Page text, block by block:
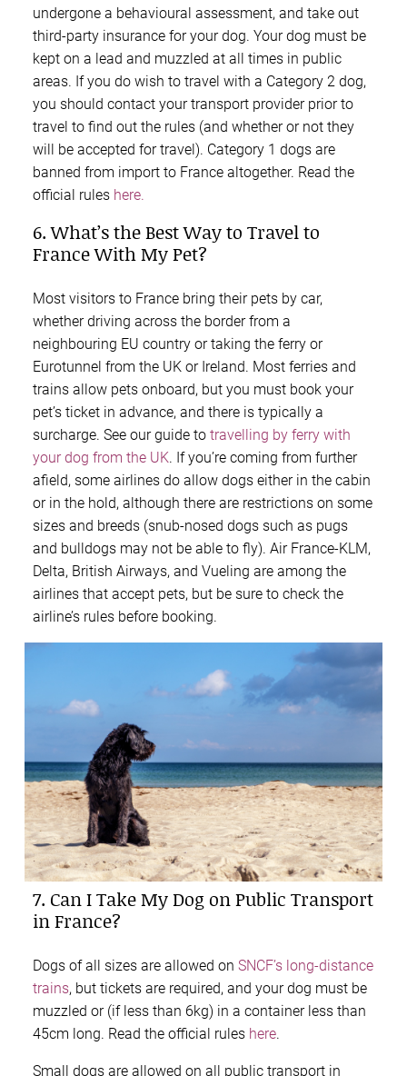
undergone a behavioural assessment, and take out
third-party insurance for your dog. Your dog must be
kept on a lead and muzzled at all times in public
areas. If you do wish to travel with a Category 2 dog,
you should contact your transport provider prior to
travel to find out the rules (and whether or not they
will be accepted for travel). Category 1 dogs are
banned from import to France altogether. Read the
official rules here.
6. What’s the Best Way to Travel to
France With My Pet?
Most visitors to France bring their pets by car,
whether driving across the border from a
neighbouring EU country or taking the ferry or
Eurotunnel from the UK or Ireland. Most ferries and
trains allow pets onboard, but you must book your
pet’s ticket in advance, and there is typically a
surcharge. See our guide to travelling by ferry with
your dog from the UK. If you’re coming from further
afield, some airlines do allow dogs either in the cabin
or in the hold, although there are restrictions on some
sizes and breeds (snub-nosed dogs such as pugs
and bulldogs may not be able to fly). Air France-KLM,
Delta, British Airways, and Vueling are among the
airlines that accept pets, but be sure to check the
airline’s rules before booking.
7. Can I Take My Dog on Public Transport
in France?
Dogs of all sizes are allowed on SNCF’s long-distance
trains, but tickets are required, and your dog must be
muzzled or (if less than 6kg) in a container less than
45cm long. Read the official rules here.
Small dogs are allowed on all public transport in